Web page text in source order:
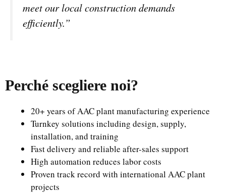
meet our local construction demands
efficiently.”
Perché scegliere noi?
20+ years of AAC plant manufacturing experience
Turnkey solutions including design, supply,
installation, and training
Fast delivery and reliable after-sales support
High automation reduces labor costs
Proven track record with international AAC plant
projects